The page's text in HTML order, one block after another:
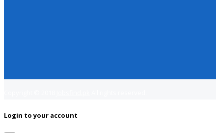
Login to your account